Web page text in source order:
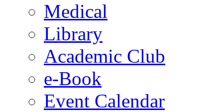
Medical
Library
Academic Club
e-Book
Event Calendar